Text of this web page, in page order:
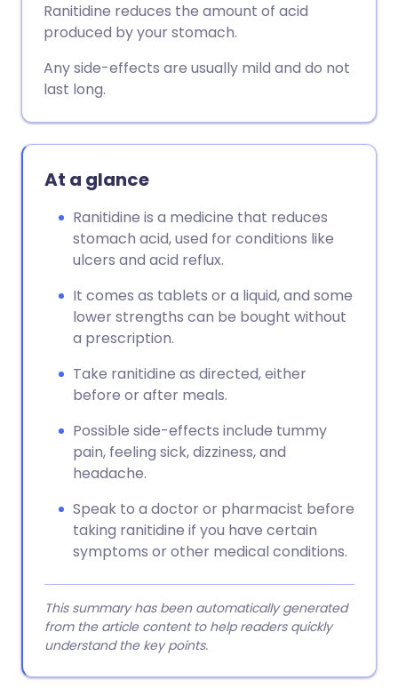
Ranitidine reduces the amount of acid
produced by your stomach.
Any side-effects are usually mild and do not
last long.
At a glance
Ranitidine is a medicine that reduces
stomach acid, used for conditions like
ulcers and acid reflux.
It comes as tablets or a liquid, and some
lower strengths can be bought without
a prescription.
Take ranitidine as directed, either
before or after meals.
Possible side-effects include tummy
pain, feeling sick, dizziness, and
headache.
Speak to a doctor or pharmacist before
taking ranitidine if you have certain
symptoms or other medical conditions.
This summary has been automatically generated
from the article content to help readers quickly
understand the key points.